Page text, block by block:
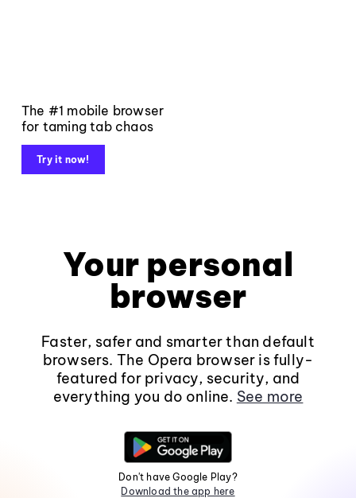
The #1 mobile browser
for taming tab chaos
Try it now!
Your personal
browser
Faster, safer and smarter than default
browsers. The Opera browser is fully-
featured for privacy, security, and
everything you do online. See more
Don't have Google Play?
Download the app here